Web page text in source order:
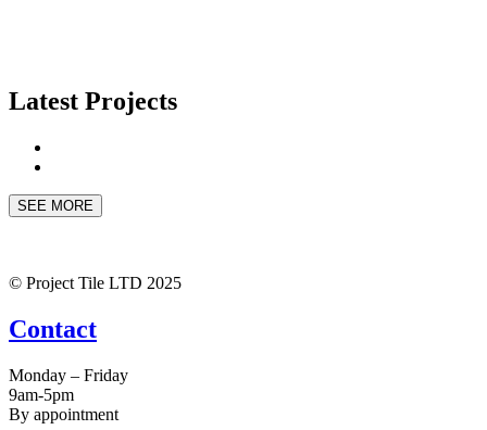
Latest Projects
SEE MORE
© Project Tile LTD 2025
Contact
Monday – Friday
9am-5pm
By appointment